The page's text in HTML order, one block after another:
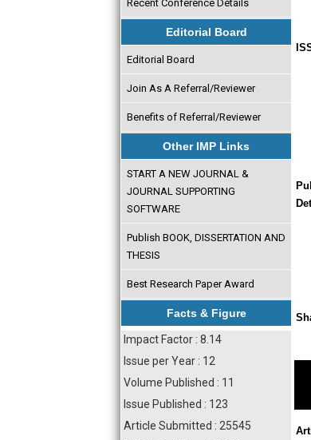
Recent Conference Details
Editorial Board
Editorial Board
Join As A Referral/Reviewer
Benefits of Referral/Reviewer
Other IMP Links
START A NEW JOURNAL &
JOURNAL SUPPORTING
SOFTWARE
Publish BOOK, DISSERTATION AND
THESIS
Best Research Paper Award
Facts & Figure
Impact Factor : 8.14
Issue per Year : 12
Volume Published : 11
Issue Published : 123
Article Submitted : 25545